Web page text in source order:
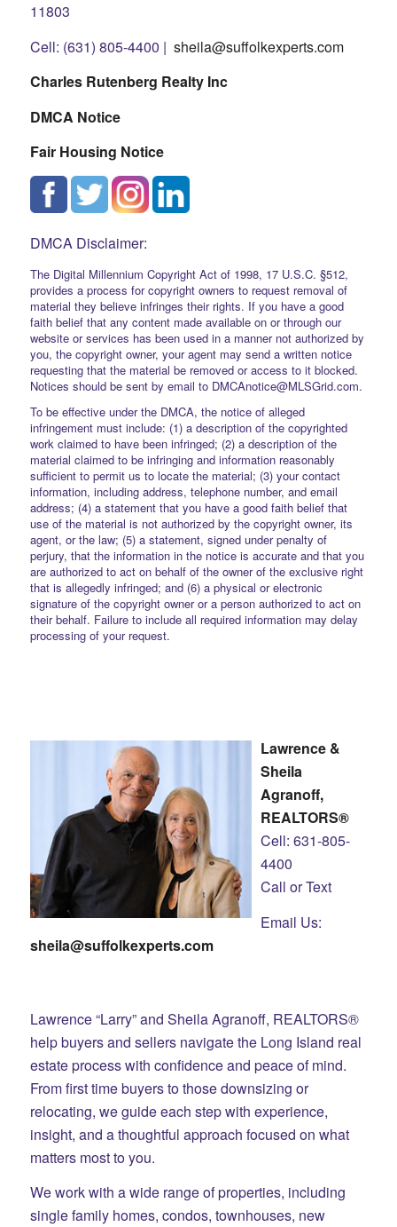
11803
Cell: (631) 805-4400 | sheila@suffolkexperts.com
Charles Rutenberg Realty Inc
DMCA Notice
Fair Housing Notice
DMCA Disclaimer:
The Digital Millennium Copyright Act of 1998, 17 U.S.C. §512,
provides a process for copyright owners to request removal of
material they believe infringes their rights. If you have a good
faith belief that any content made available on or through our
website or services has been used in a manner not authorized by
you, the copyright owner, your agent may send a written notice
requesting that the material be removed or access to it blocked.
Notices should be sent by email to DMCAnotice@MLSGrid.com.
To be effective under the DMCA, the notice of alleged
infringement must include: (1) a description of the copyrighted
work claimed to have been infringed; (2) a description of the
material claimed to be infringing and information reasonably
sufficient to permit us to locate the material; (3) your contact
information, including address, telephone number, and email
address; (4) a statement that you have a good faith belief that
use of the material is not authorized by the copyright owner, its
agent, or the law; (5) a statement, signed under penalty of
perjury, that the information in the notice is accurate and that you
are authorized to act on behalf of the owner of the exclusive right
that is allegedly infringed; and (6) a physical or electronic
signature of the copyright owner or a person authorized to act on
their behalf. Failure to include all required information may delay
processing of your request.
Lawrence &
Sheila
Agranoff,
REALTORS®
Cell: 631-805-
4400
Call or Text
Email Us:
sheila@suffolkexperts.com
Lawrence “Larry” and Sheila Agranoff, REALTORS®
help buyers and sellers navigate the Long Island real
estate process with confidence and peace of mind.
From first time buyers to those downsizing or
relocating, we guide each step with experience,
insight, and a thoughtful approach focused on what
matters most to you.
We work with a wide range of properties, including
single family homes, condos, townhouses, new